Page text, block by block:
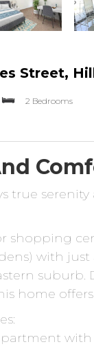
Street,
2 Bedrooms
true
shopping
with
suburb.
home